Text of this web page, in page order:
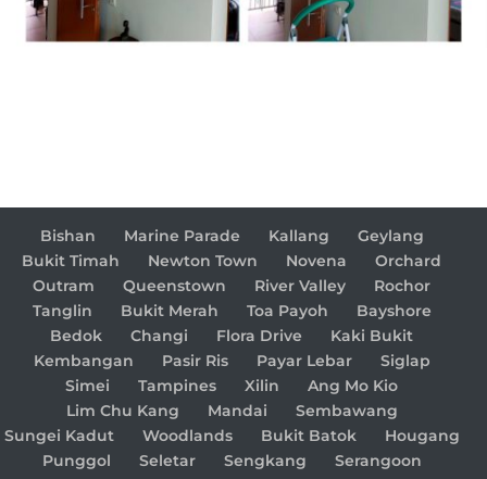
Bishan Marine Parade Kallang
Geylang
Bukit Timah
Newton Town Novena
Orchard
Outram
Queenstown River Valley
Rochor
Tanglin
Bukit Merah Toa Payoh
Bayshore
Bedok
Changi Flora Drive
Kaki Bukit
Kembangan
Pasir Ris Payar Lebar
Siglap
Simei
Tampines Xilin
Ang Mo Kio
Lim Chu Kang
Mandai
Sembawang
Sungei Kadut
Woodlands Bukit Batok
Hougang
Punggol
Seletar Sengkang
Serangoon